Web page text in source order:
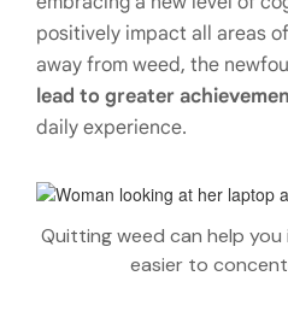
positively impact all areas
away from weed, the
lead to greater
daily experience.
Quitting weed can help
easier to